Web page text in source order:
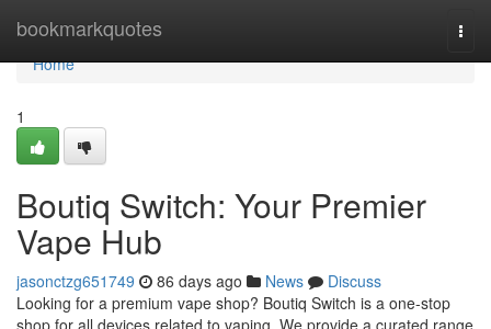
bookmarkquotes
Home
Home
1
Boutiq Switch: Your Premier
Vape Hub
jasonctzg651749 86 days ago News
Discuss
Looking for a premium vape shop? Boutiq Switch is a one-stop
shop for all devices related to vaping. We provide a curated range